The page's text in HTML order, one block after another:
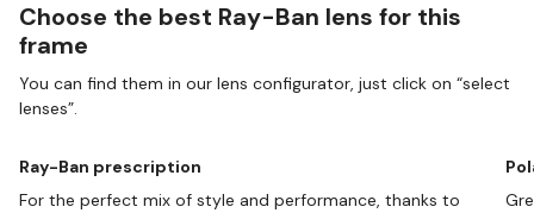
Choose the best Ray-Ban lens for this
frame
You can find them in our lens configurator, just click on “select
lenses”.
Ray-Ban prescription
For the perfect mix of style and performance, thanks to